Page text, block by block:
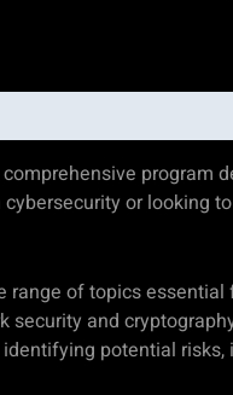
or looking
range of topics
and
potential